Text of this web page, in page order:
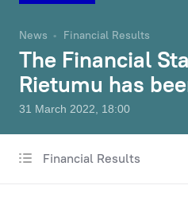
News Financial Results
The Financial
Rietumu has
31 March 2022, 18:00
Financial Results
All news